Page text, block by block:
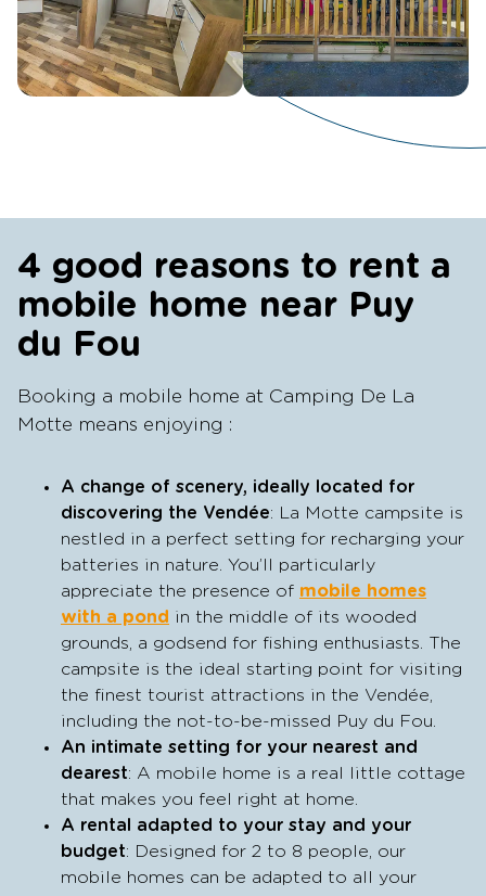
4 good reasons to rent a
mobile home near Puy
du Fou
Booking a mobile home at Camping De La
Motte means enjoying :
A change of scenery, ideally located for
discovering the Vendée: La Motte campsite is
nestled in a perfect setting for recharging your
batteries in nature. You’ll particularly
appreciate the presence of mobile homes
with a pond in the middle of its wooded
grounds, a godsend for fishing enthusiasts. The
campsite is the ideal starting point for visiting
the finest tourist attractions in the Vendée,
including the not-to-be-missed Puy du Fou.
An intimate setting for your nearest and
dearest: A mobile home is a real little cottage
that makes you feel right at home.
A rental adapted to your stay and your
budget: Designed for 2 to 8 people, our
mobile homes can be adapted to all your